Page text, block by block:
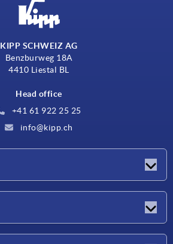
KIPP SCHWEIZ AG
Benzburweg 18A
4410 Liestal BL
Head office
+41 61 922 25 25
info@kipp.ch